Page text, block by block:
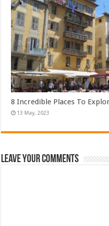
8 Incredible Places To
Leave Your Comments